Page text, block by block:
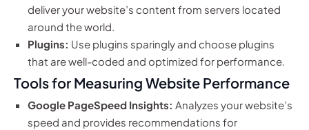
deliver your website’s content from servers located
around the world.
Plugins: Use plugins sparingly and choose plugins
that are well-coded and optimized for performance.
Tools for Measuring Website Performance
Google PageSpeed Insights: Analyzes your website’s
speed and provides recommendations for